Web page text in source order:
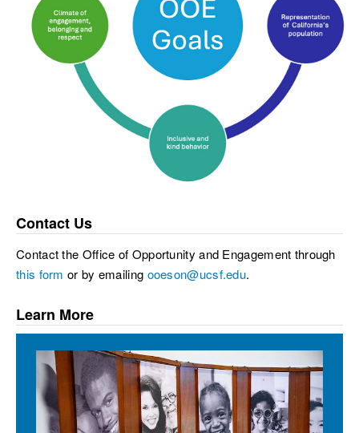
Contact Us
Contact the Office of Opportunity and Engagement through
this form or by emailing ooeson@ucsf.edu.
Learn More